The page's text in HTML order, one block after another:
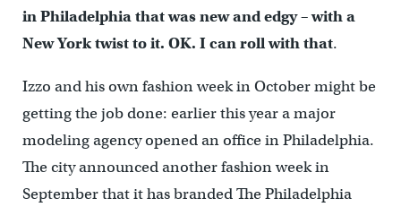
in Philadelphia that was new and edgy – with a
New York twist to it. OK. I can roll with that.
Izzo and his own fashion week in October might be
getting the job done: earlier this year a major
modeling agency opened an office in Philadelphia.
The city announced another fashion week in
September that it has branded The Philadelphia